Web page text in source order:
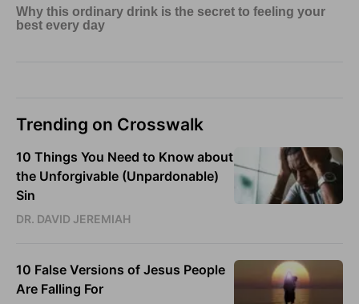
Trending on Crosswalk
10 Things You Need to Know about
the Unforgivable (Unpardonable)
Sin
DR. DAVID JEREMIAH
10 False Versions of Jesus People
Are Falling For